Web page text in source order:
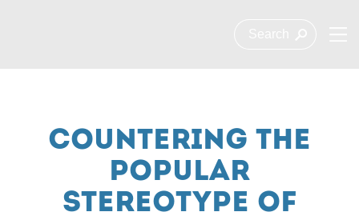
COUNTERING THE
POPULAR
STEREOTYPE OF